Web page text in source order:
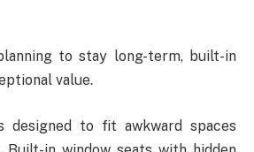
to stay long-term, built-in
value.
designed to fit awkward spaces